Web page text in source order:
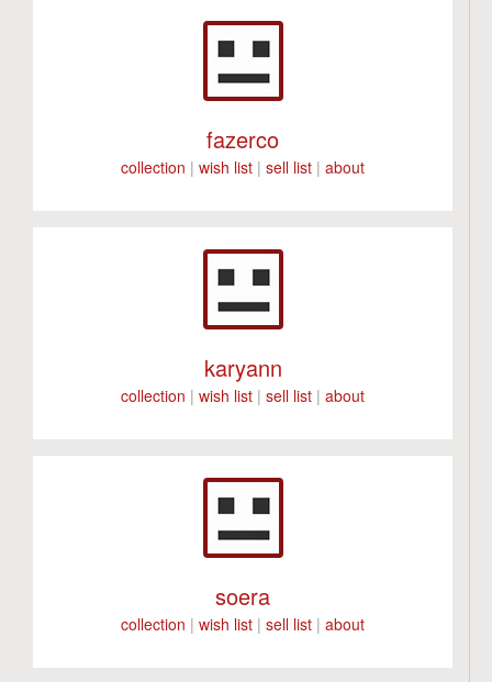
fazerco
collection |wish list |sell list |about
karyann
collection |wish list |sell list |about
soera
collection |wish list |sell list |about